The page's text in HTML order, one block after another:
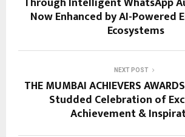
Now Enhanced by AI-Powered
Ecosystems
NEXT POST
THE MUMBAI ACHIEVERS
Studded Celebration of
Achievement &